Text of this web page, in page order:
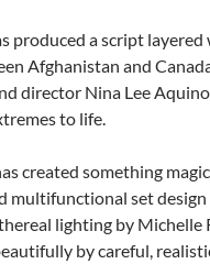
produced a script
Afghanistan and
director Nina Lee
to life.
created something
multifunctional set
lighting by Michelle
by careful,